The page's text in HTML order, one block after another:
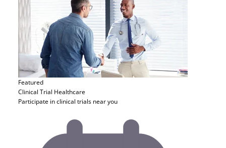
Featured
Clinical Trial Healthcare
Participate in clinical trials near you